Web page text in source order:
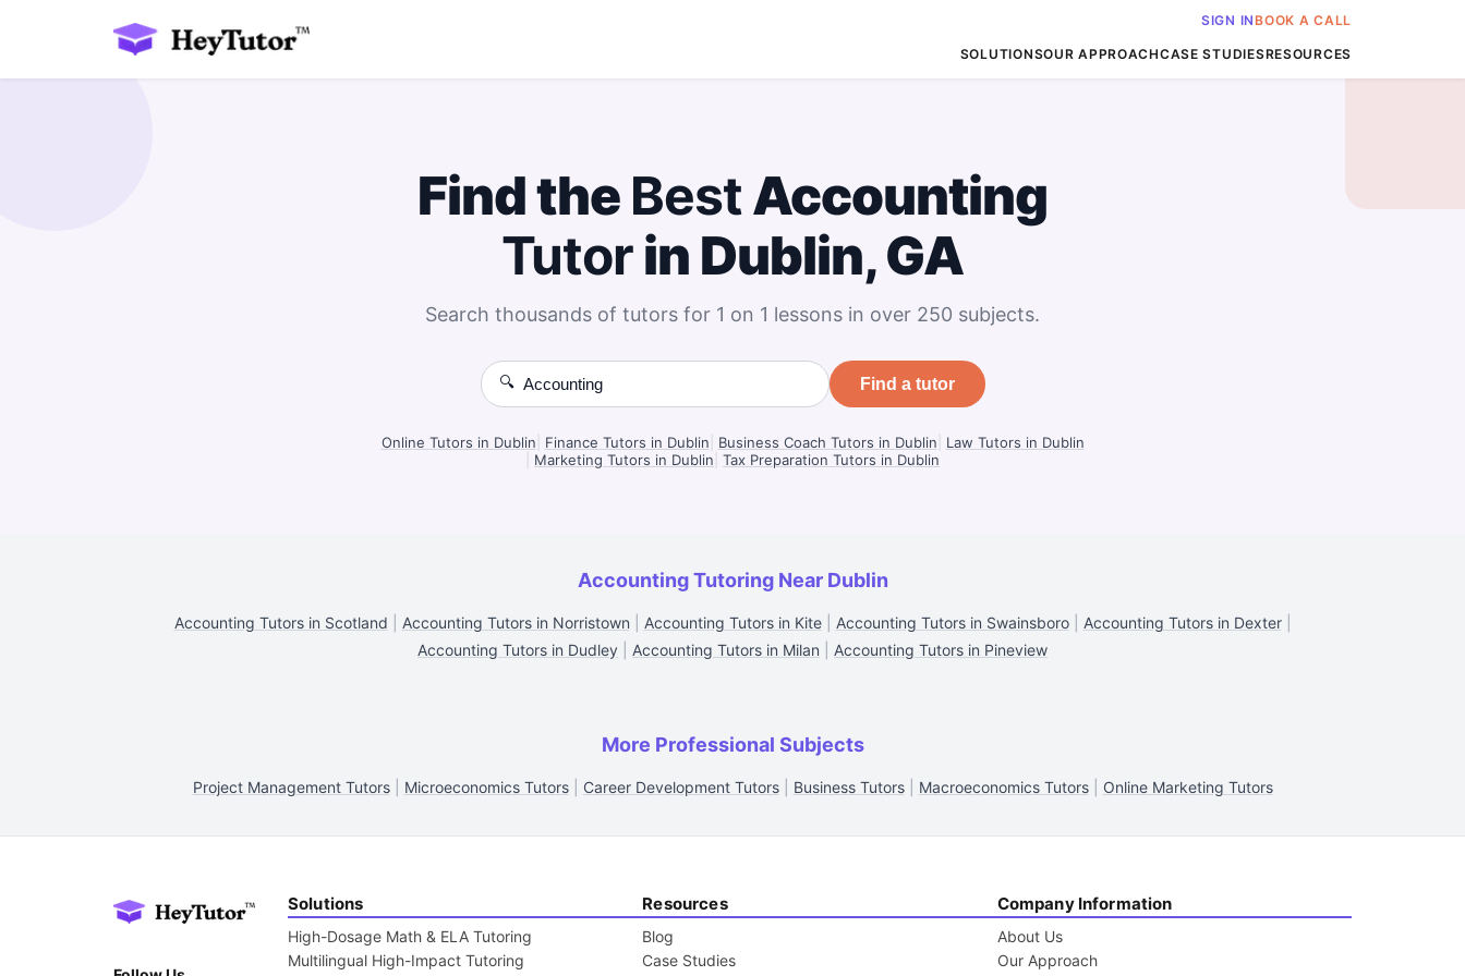
SIGN INBOOK A CALL
SOLUTIONSOUR APPROACHCASE STUDIESRESOURCES
Find the BestAccounting
Tutorin Dublin, GA
Search thousands of tutors for 1 on 1 lessons in over 250 subjects.
🔍 Find a tutor
Online Tutors in Dublin Finance Tutors in Dublin Business Coach Tutors in Dublin
Law Tutors in Dublin
Marketing Tutors in Dublin Tax Preparation Tutors in Dublin
Accounting Tutoring Near Dublin
Accounting Tutors in Scotland Accounting Tutors in Norristown Accounting Tutors in Kite| Accounting Tutors in Swainsboro| Accounting Tutors in Dexter|
Accounting Tutors in Dudley
Accounting Tutors in Milan Accounting Tutors in Pineview
More Professional Subjects
Project Management Tutors| Microeconomics Tutors| Career Development Tutors| Business Tutors| Macroeconomics Tutors| Online Marketing Tutors
Solutions
High-Dosage Math & ELA Tutoring
Multilingual High-Impact Tutoring
Resources
Blog
Case Studies
Company Information
About Us
Our Approach